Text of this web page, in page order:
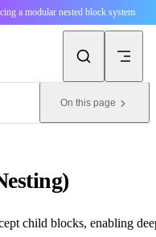
a modular nested block system
On this page
child blocks, enabling